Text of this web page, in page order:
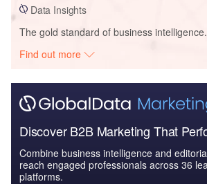
Data Insights
The gold standard of business intelligence.
Find out more
Discover B2B Marketing That
Combine business intelligence and
reach engaged professionals across 36
platforms.